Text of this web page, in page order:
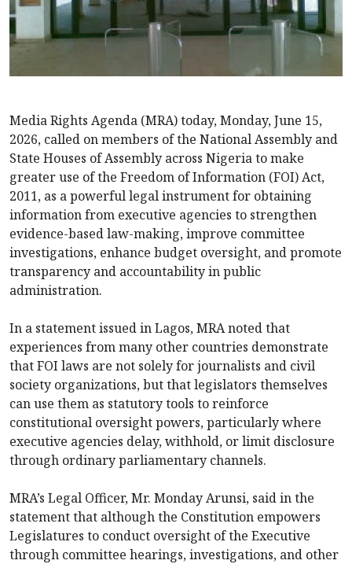
Media Rights Agenda (MRA) today, Monday, June 15,
2026, called on members of the National Assembly and
State Houses of Assembly across Nigeria to make
greater use of the Freedom of Information (FOI) Act,
2011, as a powerful legal instrument for obtaining
information from executive agencies to strengthen
evidence-based law-making, improve committee
investigations, enhance budget oversight, and promote
transparency and accountability in public
administration.
In a statement issued in Lagos, MRA noted that
experiences from many other countries demonstrate
that FOI laws are not solely for journalists and civil
society organizations, but that legislators themselves
can use them as statutory tools to reinforce
constitutional oversight powers, particularly where
executive agencies delay, withhold, or limit disclosure
through ordinary parliamentary channels.
MRA’s Legal Officer, Mr. Monday Arunsi, said in the
statement that although the Constitution empowers
Legislatures to conduct oversight of the Executive
through committee hearings, investigations, and other